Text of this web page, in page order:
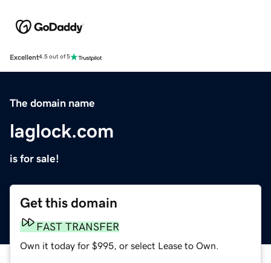
Excellent4.5 out of 5
The domain name
laglock.com
is for sale!
Get this domain
FAST TRANSFER
Own it today for $995, or select Lease to Own.